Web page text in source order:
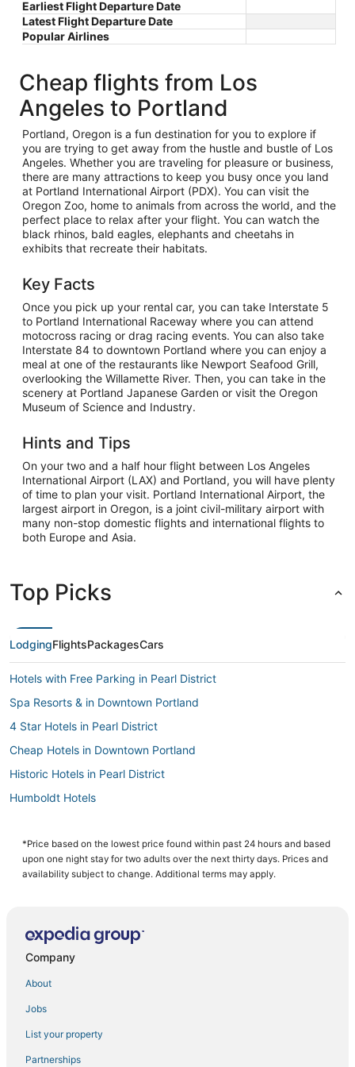
Earliest Flight Departure Date
Latest Flight Departure Date
Popular Airlines
Cheap flights from Los
Angeles to Portland
Portland, Oregon is a fun destination for you to explore if
you are trying to get away from the hustle and bustle of Los
Angeles. Whether you are traveling for pleasure or business,
there are many attractions to keep you busy once you land
at Portland International Airport (PDX). You can visit the
Oregon Zoo, home to animals from across the world, and the
perfect place to relax after your flight. You can watch the
black rhinos, bald eagles, elephants and cheetahs in
exhibits that recreate their habitats.
Key Facts
Once you pick up your rental car, you can take Interstate 5
to Portland International Raceway where you can attend
motocross racing or drag racing events. You can also take
Interstate 84 to downtown Portland where you can enjoy a
meal at one of the restaurants like Newport Seafood Grill,
overlooking the Willamette River. Then, you can take in the
scenery at Portland Japanese Garden or visit the Oregon
Museum of Science and Industry.
Hints and Tips
On your two and a half hour flight between Los Angeles
International Airport (LAX) and Portland, you will have plenty
of time to plan your visit. Portland International Airport, the
largest airport in Oregon, is a joint civil-military airport with
many non-stop domestic flights and international flights to
both Europe and Asia.
Top Picks
LodgingFlightsPackagesCars
Hotels with Free Parking in Pearl District
Spa Resorts & in Downtown Portland
4 Star Hotels in Pearl District
Cheap Hotels in Downtown Portland
Historic Hotels in Pearl District
Humboldt Hotels
Woodlawn Hotels
Alameda Hotels
Oceanfront Hotels in Downtown Portland
Hotels with Bars in Downtown Portland
Hotels with a Wedding Venue in Downtown Portland
Sylvan - Highlands - Southwest Hills Hotels
Arcade Hotels in Downtown Portland
Hotels with Pools in Downtown Portland
*Price based on the lowest price found within past 24 hours and based
upon one night stay for two adults over the next thirty days. Prices and
availability subject to change. Additional terms may apply.
Company
About
Jobs
List your property
Partnerships